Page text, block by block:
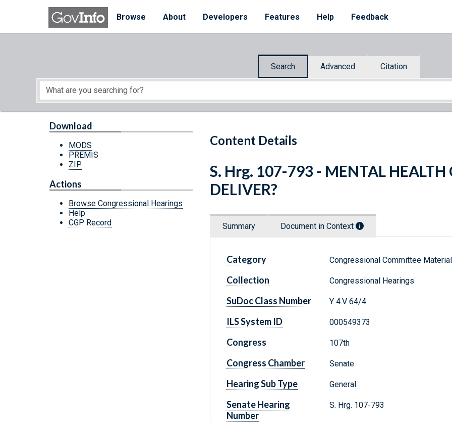
Skip to main content
Browse
About Developers Features Help Feedback
Search Advanced Citation
Start of main content
Content Details
Download
MODS
PREMIS
ZIP
Actions
Browse Congressional Hearings
Help
CGP Record
S. Hrg. 107-793 - MENTAL HEALTH
DELIVER?
Summary Document in Context
Category Congressional Committee
Collection Congressional Hearings
SuDoc Class Number Y 4.V 64/4:
ILS System ID 000549373
Congress 107th
Congress Chamber Senate
Hearing Sub Type General
Senate Hearing
Number
S. Hrg. 107-793